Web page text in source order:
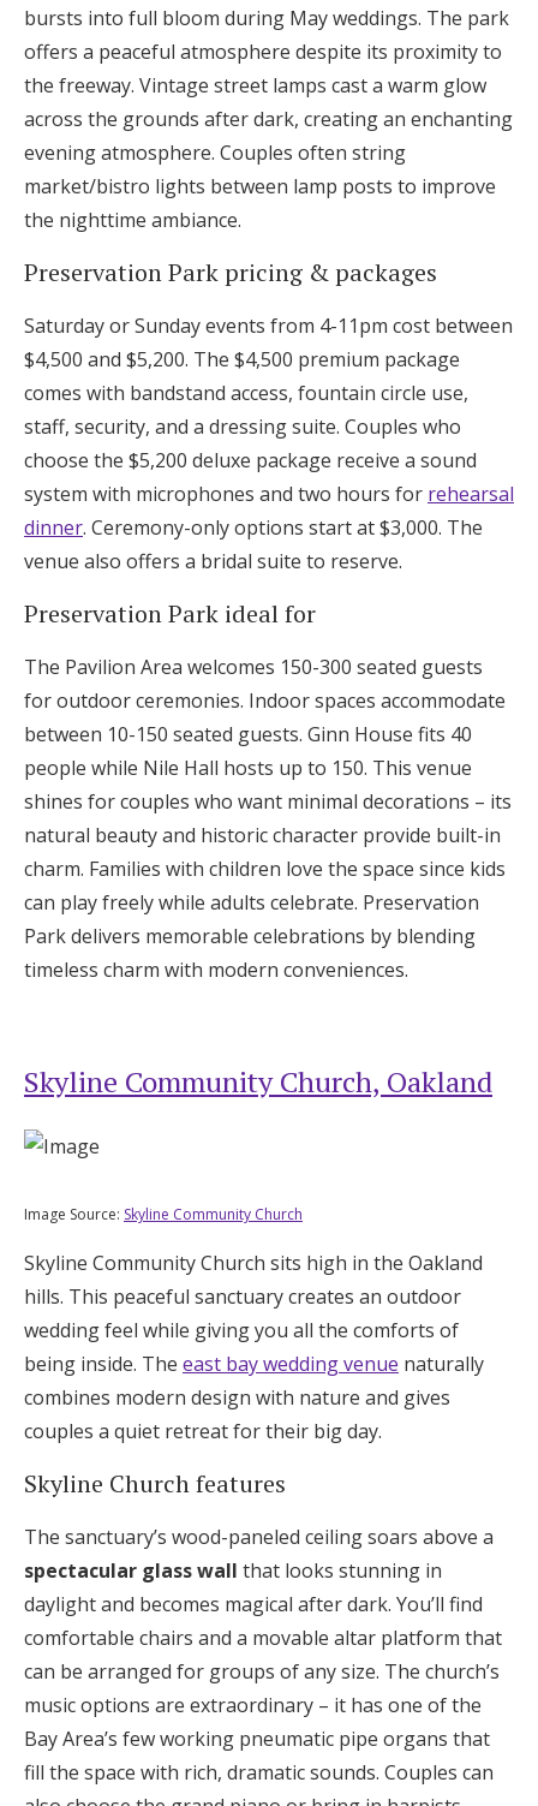
bursts into full bloom during May weddings. The park
offers a peaceful atmosphere despite its proximity to
the freeway. Vintage street lamps cast a warm glow
across the grounds after dark, creating an enchanting
evening atmosphere. Couples often string
market/bistro lights between lamp posts to improve
the nighttime ambiance.
Preservation Park pricing & packages
Saturday or Sunday events from 4-11pm cost between
$4,500 and $5,200. The $4,500 premium package
comes with bandstand access, fountain circle use,
staff, security, and a dressing suite. Couples who
choose the $5,200 deluxe package receive a sound
system with microphones and two hours for rehearsal
dinner. Ceremony-only options start at $3,000. The
venue also offers a bridal suite to reserve.
Preservation Park ideal for
The Pavilion Area welcomes 150-300 seated guests
for outdoor ceremonies. Indoor spaces accommodate
between 10-150 seated guests. Ginn House fits 40
people while Nile Hall hosts up to 150. This venue
shines for couples who want minimal decorations – its
natural beauty and historic character provide built-in
charm. Families with children love the space since kids
can play freely while adults celebrate. Preservation
Park delivers memorable celebrations by blending
timeless charm with modern conveniences.
Skyline Community Church, Oakland
Image Source: Skyline Community Church
Skyline Community Church sits high in the Oakland
hills. This peaceful sanctuary creates an outdoor
wedding feel while giving you all the comforts of
being inside. The east bay wedding venue naturally
combines modern design with nature and gives
couples a quiet retreat for their big day.
Skyline Church features
The sanctuary’s wood-paneled ceiling soars above a
spectacular glass wall that looks stunning in
daylight and becomes magical after dark. You’ll find
comfortable chairs and a movable altar platform that
can be arranged for groups of any size. The church’s
music options are extraordinary – it has one of the
Bay Area’s few working pneumatic pipe organs that
fill the space with rich, dramatic sounds. Couples can